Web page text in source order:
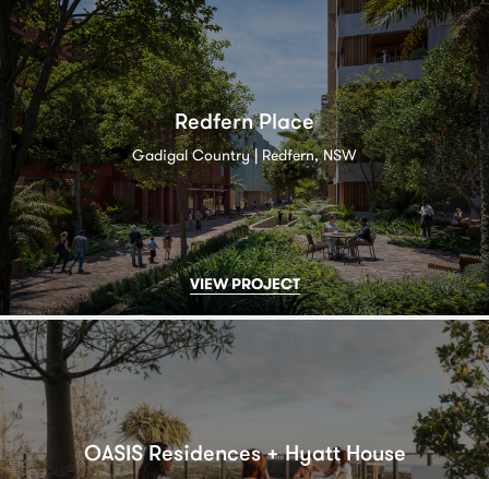
Redfern Place
Gadigal Country | Redfern, NSW
VIEW PROJECT
OASIS Residences + Hyatt House